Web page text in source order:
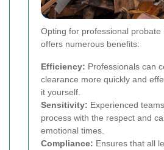
Opting for professional probate
offers numerous benefits:
Efficiency: Professionals can
clearance more quickly and
it yourself.
Sensitivity: Experienced
process with the respect and
emotional times.
Compliance: Ensures that all